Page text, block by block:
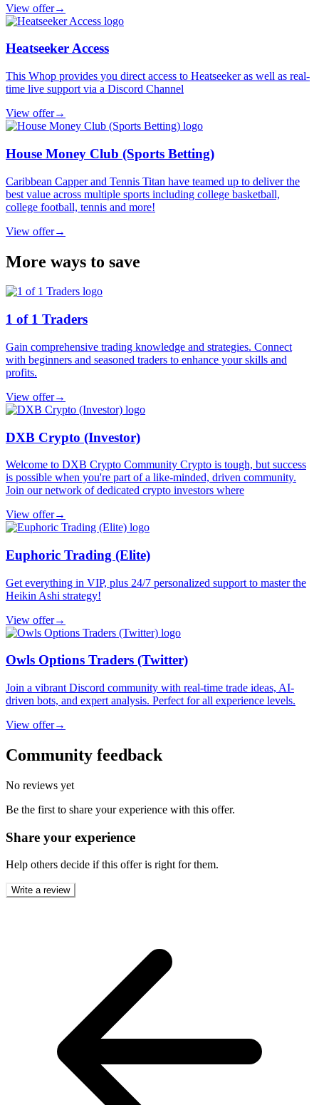
View offer→
Heatseeker Access
This Whop provides you direct access to Heatseeker as well as real-
time live support via a Discord Channel
View offer→
House Money Club (Sports Betting)
Caribbean Capper and Tennis Titan have teamed up to deliver the
best value across multiple sports including college basketball,
college football, tennis and more!
View offer→
More ways to save
1 of 1 Traders
Gain comprehensive trading knowledge and strategies. Connect
with beginners and seasoned traders to enhance your skills and
profits.
View offer→
DXB Crypto (Investor)
Welcome to DXB Crypto Community Crypto is tough, but success
is possible when you're part of a like-minded, driven community.
Join our network of dedicated crypto investors where
View offer→
Euphoric Trading (Elite)
Get everything in VIP, plus 24/7 personalized support to master the
Heikin Ashi strategy!
View offer→
Owls Options Traders (Twitter)
Join a vibrant Discord community with real-time trade ideas, AI-
driven bots, and expert analysis. Perfect for all experience levels.
View offer→
Community feedback
No reviews yet
Be the first to share your experience with this offer.
Share your experience
Help others decide if this offer is right for them.
Write a review